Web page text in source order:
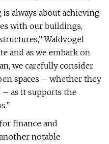
always about achieving
with our buildings,
Waldvogel
and as we embark on
we carefully consider
spaces – whether they
– as it supports the
finance and
notable